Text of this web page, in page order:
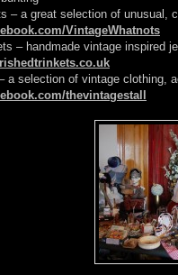
– a great selection of unusual,
VintageWhatnots
– handmade vintage inspired
a selection of vintage clothing,
thevintagestall